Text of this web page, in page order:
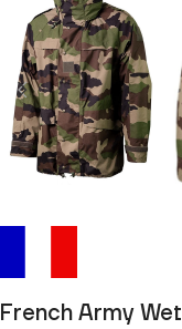
French Army